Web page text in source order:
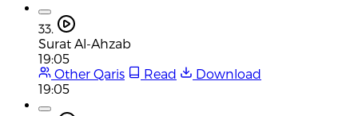
33.
Surat Al-Ahzab
19:05
Other Qaris
Read
Download
19:05